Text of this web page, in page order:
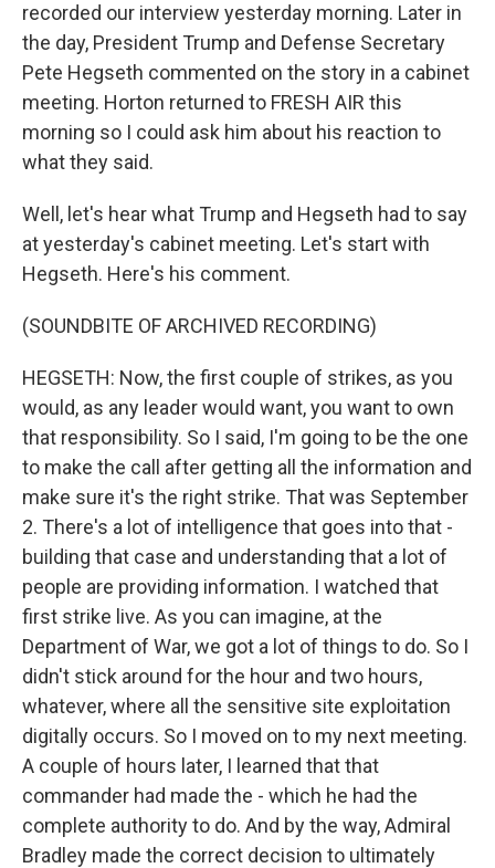
recorded our interview yesterday morning. Later in
the day, President Trump and Defense Secretary
Pete Hegseth commented on the story in a cabinet
meeting. Horton returned to FRESH AIR this
morning so I could ask him about his reaction to
what they said.
Well, let's hear what Trump and Hegseth had to say
at yesterday's cabinet meeting. Let's start with
Hegseth. Here's his comment.
(SOUNDBITE OF ARCHIVED RECORDING)
HEGSETH: Now, the first couple of strikes, as you
would, as any leader would want, you want to own
that responsibility. So I said, I'm going to be the one
to make the call after getting all the information and
make sure it's the right strike. That was September
2. There's a lot of intelligence that goes into that -
building that case and understanding that a lot of
people are providing information. I watched that
first strike live. As you can imagine, at the
Department of War, we got a lot of things to do. So I
didn't stick around for the hour and two hours,
whatever, where all the sensitive site exploitation
digitally occurs. So I moved on to my next meeting.
A couple of hours later, I learned that that
commander had made the - which he had the
complete authority to do. And by the way, Admiral
Bradley made the correct decision to ultimately